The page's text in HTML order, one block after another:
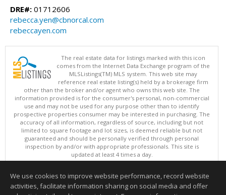
DRE#: 01712606
rebecca.yen@cbnorcal.com
rebeccayen.com
The real estate data for listings marked with this icon
comes from the Internet Data Exchange program of the
MLSListings(TM) MLS system. This web site may
reference real estate listing(s) held by a brokerage firm
other than the broker and/or agent who owns this web site. The
information provided is for the consumer's personal, non-commercial
use and may not be used for any purpose other than to identify
prospective properties consumer may be interested in purchasing. The
accuracy of all information, regardless of source, including but not
limited to square footage and lot sizes, is deemed reliable but not
guaranteed and should be personally verified through personal
inspection by and/or with appropriate professionals. This site is
updated at least 4 times a day.
Copyright © MLSListings Inc. 2026. All rights reserved
This content last updated on 08/07/2026 11:22 AM.
We use cookies to improve website performance, record website
activities, facilitate information sharing on social media and offer